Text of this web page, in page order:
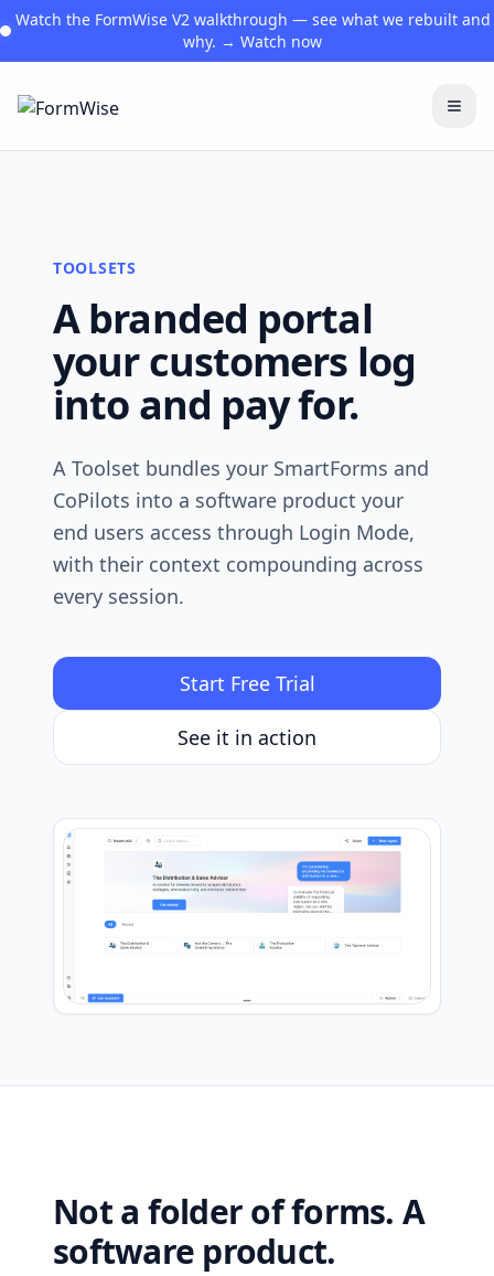
Watch the FormWise V2 walkthrough — see what we rebuilt and
why. → Watch now
TOOLSETS
A branded portal
your customers log
into and pay for.
A Toolset bundles your SmartForms and
CoPilots into a software product your
end users access through Login Mode,
with their context compounding across
every session.
Start Free Trial
See it in action
Not a folder of forms. A
software product.